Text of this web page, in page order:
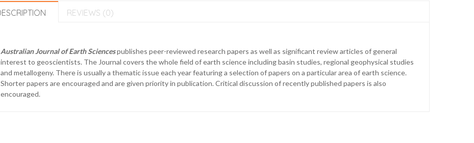
REVIEWS (0)
Australian Journal of Earth Sciencespublishes peer-reviewed research papers as well as significant review articles of general
interest to geoscientists. The Journal covers the whole field of earth science including basin studies, regional geophysical studies
and metallogeny. There is usually a thematic issue each year featuring a selection of papers on a particular area of earth science.
Shorter papers are encouraged and are given priority in publication. Critical discussion of recently published papers is also
encouraged.